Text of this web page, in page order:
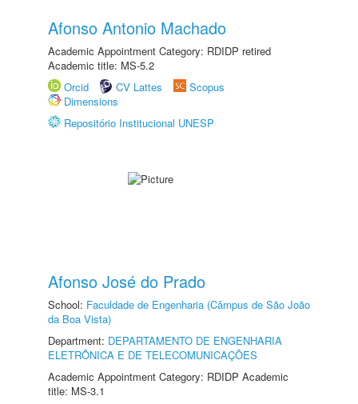
Afonso Antonio Machado
Academic Appointment Category: RDIDP retired
Academic title: MS-5.2
Orcid
CV Lattes
Scopus
Dimensions
Repositório Institucional UNESP
Afonso José do Prado
School: Faculdade de Engenharia (Câmpus de São João
da Boa Vista)
Department: DEPARTAMENTO DE ENGENHARIA
ELETRÔNICA E DE TELECOMUNICAÇÕES
Academic Appointment Category: RDIDP Academic
title: MS-3.1